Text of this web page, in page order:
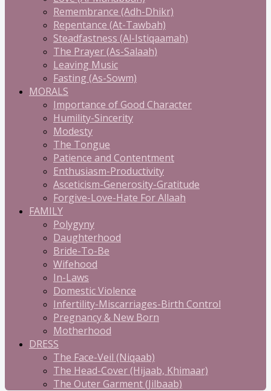
Remembrance (Adh-Dhikr)
Repentance (At-Tawbah)
Steadfastness (Al-Istiqaamah)
The Prayer (As-Salaah)
Leaving Music
Fasting (As-Sowm)
MORALS
Importance of Good Character
Humility-Sincerity
Modesty
The Tongue
Patience and Contentment
Enthusiasm-Productivity
Asceticism-Generosity-Gratitude
Forgive-Love-Hate For Allaah
FAMILY
Polygyny
Daughterhood
Bride-To-Be
Wifehood
In-Laws
Domestic Violence
Infertility-Miscarriages-Birth Control
Pregnancy & New Born
Motherhood
DRESS
The Face-Veil (Niqaab)
The Head-Cover (Hijaab, Khimaar)
The Outer Garment (Jilbaab)